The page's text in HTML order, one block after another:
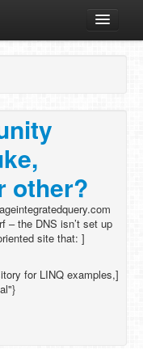
other?
– the DNS isn’t set up
site that: ]
for LINQ examples,]